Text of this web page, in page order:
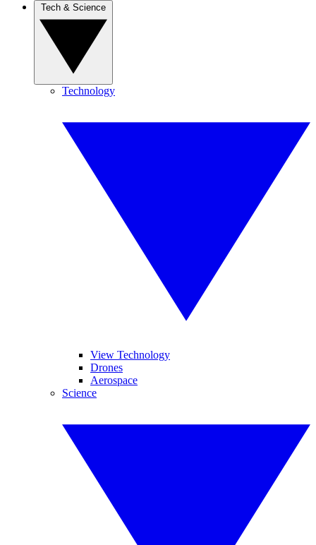
Technology
View Technology
Drones
Aerospace
Science